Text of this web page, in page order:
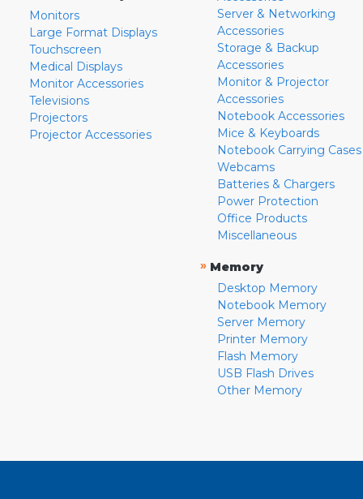
Monitors
Large Format Displays
Touchscreen
Medical Displays
Monitor Accessories
Televisions
Projectors
Projector Accessories
Server & Networking
Accessories
Storage & Backup
Accessories
Monitor & Projector
Accessories
Notebook Accessories
Mice & Keyboards
Notebook Carrying Cases
Webcams
Batteries & Chargers
Power Protection
Office Products
Miscellaneous
» Memory
Desktop Memory
Notebook Memory
Server Memory
Printer Memory
Flash Memory
USB Flash Drives
Other Memory